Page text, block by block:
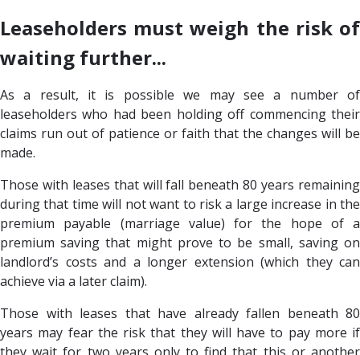
Leaseholders must weigh the risk of
waiting further...
As a result, it is possible we may see a number of
leaseholders who had been holding off commencing their
claims run out of patience or faith that the changes will be
made.
Those with leases that will fall beneath 80 years remaining
during that time will not want to risk a large increase in the
premium payable (marriage value) for the hope of a
premium saving that might prove to be small, saving on
landlord’s costs and a longer extension (which they can
achieve via a later claim).
Those with leases that have already fallen beneath 80
years may fear the risk that they will have to pay more if